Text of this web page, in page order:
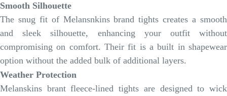
Smooth Silhouette
The snug fit of Melansnkins brand tights creates a smooth
and sleek silhouette, enhancing your outfit without
compromising on comfort. Their fit is a built in shapewear
option without the added bulk of additional layers.
Weather Protection
Melanskins brant fleece-lined tights are designed to wick